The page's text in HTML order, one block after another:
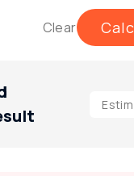
Clear